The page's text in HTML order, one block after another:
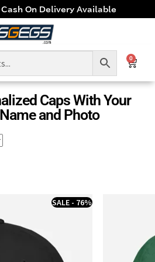
On Delivery Available
0
Caps With Your
and Photo
SALE - 76%